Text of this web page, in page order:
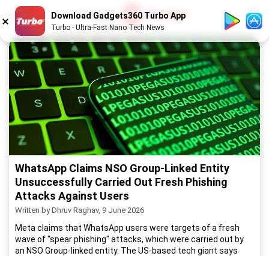
Download Gadgets360 Turbo App
Turbo - Ultra-Fast Nano Tech News
WhatsApp Claims NSO Group-Linked Entity
Unsuccessfully Carried Out Fresh Phishing
Attacks Against Users
Written by Dhruv Raghav, 9 June 2026
Meta claims that WhatsApp users were targets of a fresh
wave of "spear phishing" attacks, which were carried out by
an NSO Group-linked entity. The US-based tech giant says
/52